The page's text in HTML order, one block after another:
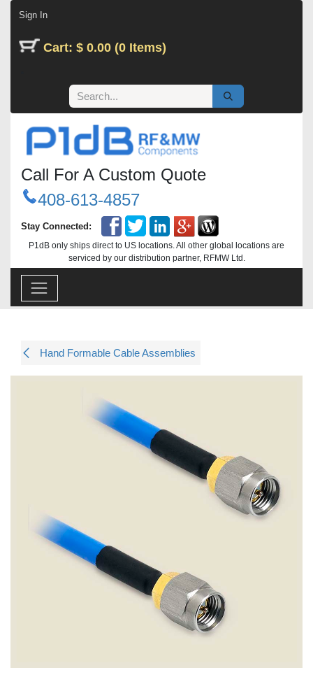
Sign In
Cart: $ 0.00 (0 Items)
Call For A Custom Quote
408-613-4857
Stay Connected:
P1dB only ships direct to US locations. All other global locations are
serviced by our distribution partner, RFMW Ltd.
Hand Formable Cable Assemblies